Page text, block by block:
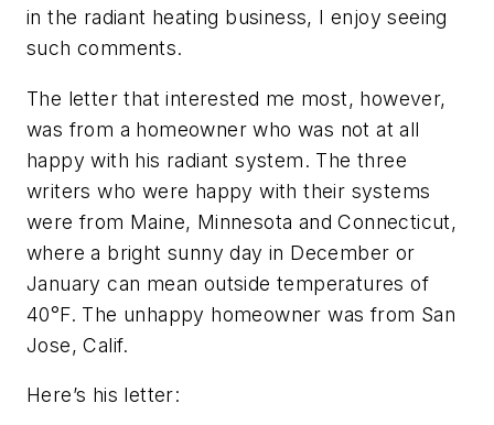
in the radiant heating business, I enjoy seeing
such comments.
The letter that interested me most, however,
was from a homeowner who was not at all
happy with his radiant system. The three
writers who were happy with their systems
were from Maine, Minnesota and Connecticut,
where a bright sunny day in December or
January can mean outside temperatures of
40°F. The unhappy homeowner was from San
Jose, Calif.
Here’s his letter: